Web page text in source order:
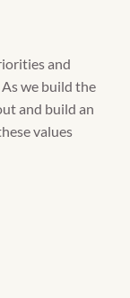
and
we build the
and build an
values